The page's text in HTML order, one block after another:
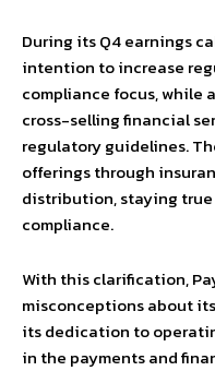
During its Q4 earnings
intention to increase
compliance focus, while
cross-selling financial
regulatory guidelines.
offerings through
distribution, staying
compliance.
With this clarification,
misconceptions about
its dedication to
in the payments and